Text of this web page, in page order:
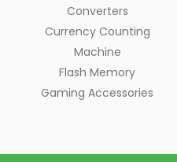
Converters
Currency Counting
Machine
Flash Memory
Gaming Accessories